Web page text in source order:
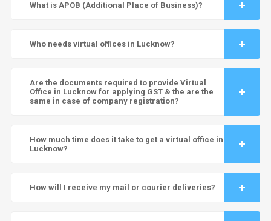
What is APOB (Additional Place of Business)?
Who needs virtual offices in Lucknow?
Are the documents required to provide Virtual
Office in Lucknow for applying GST & the are the
same in case of company registration?
How much time does it take to get a virtual office in
Lucknow?
How will I receive my mail or courier deliveries?